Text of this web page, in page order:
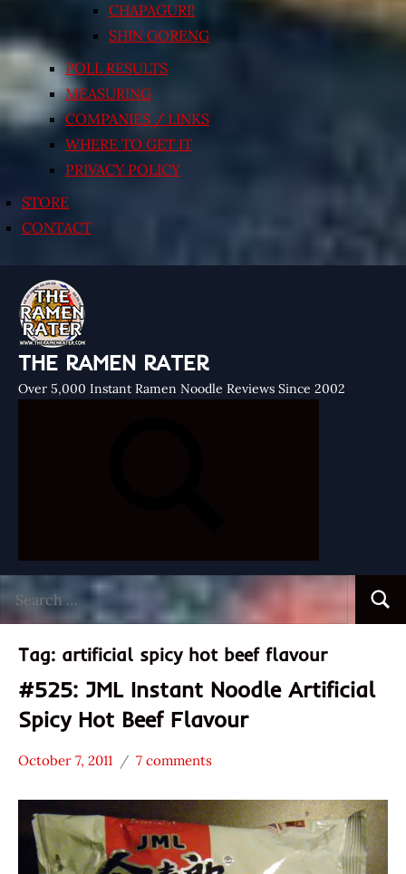
CHAPAGURI!
SHIN GORENG
POLL RESULTS
MEASURING
COMPANIES / LINKS
WHERE TO GET IT
PRIVACY POLICY
STORE
CONTACT
THE RAMEN RATER
Over 5,000 Instant Ramen Noodle Reviews Since 2002
for:
Tag: artificial spicy hot beef flavour
#525: JML Instant Noodle Artificial
Spicy Hot Beef Flavour
Stars
3.1 -
4.0
October 7, 2011
Hans
Ramen
Rater"
Lienesch
7 comments